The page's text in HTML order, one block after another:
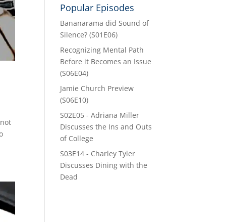
Popular Episodes
Bananarama did Sound of
Silence? (S01E06)
Recognizing Mental Path
Before it Becomes an Issue
(S06E04)
Jamie Church Preview
(S06E10)
S02E05 - Adriana Miller
Discusses the Ins and Outs
of College
S03E14 - Charley Tyler
Discusses Dining with the
Dead